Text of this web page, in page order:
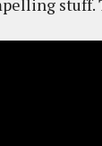
stuff.